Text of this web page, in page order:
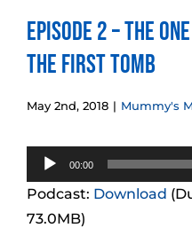
Episode 2 – The
the First Tomb
May 2nd, 2018 | Mummy's
Audio
Player
00:00
Podcast: Download
73.0MB)